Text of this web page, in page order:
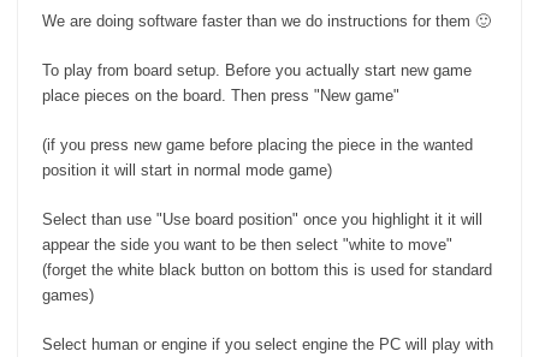
We are doing software faster than we do instructions for them 🙂
To play from board setup. Before you actually start new game
place pieces on the board. Then press "New game"
(if you press new game before placing the piece in the wanted
position it will start in normal mode game)
Select than use "Use board position" once you highlight it it will
appear the side you want to be then select "white to move"
(forget the white black button on bottom this is used for standard
games)
Select human or engine if you select engine the PC will play with